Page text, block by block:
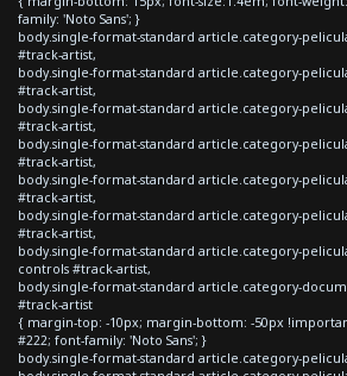
family: 'Noto Sans'; }
body.single-format-standard article.category-
#track-artist,
body.single-format-standard article.category-
#track-artist,
body.single-format-standard article.category-
#track-artist,
body.single-format-standard article.category-
#track-artist,
body.single-format-standard article.category-
#track-artist,
body.single-format-standard article.category-
#track-artist,
body.single-format-standard article.category-
controls #track-artist,
body.single-format-standard article.category-
#track-artist
{ margin-top: -10px; margin-bottom: -50px
#222; font-family: 'Noto Sans'; }
body.single-format-standard article.category-